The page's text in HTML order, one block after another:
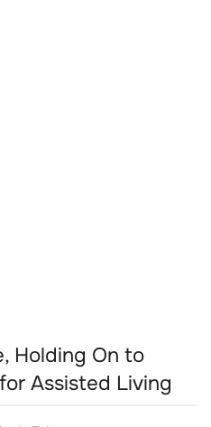
Holding On to
Assisted Living